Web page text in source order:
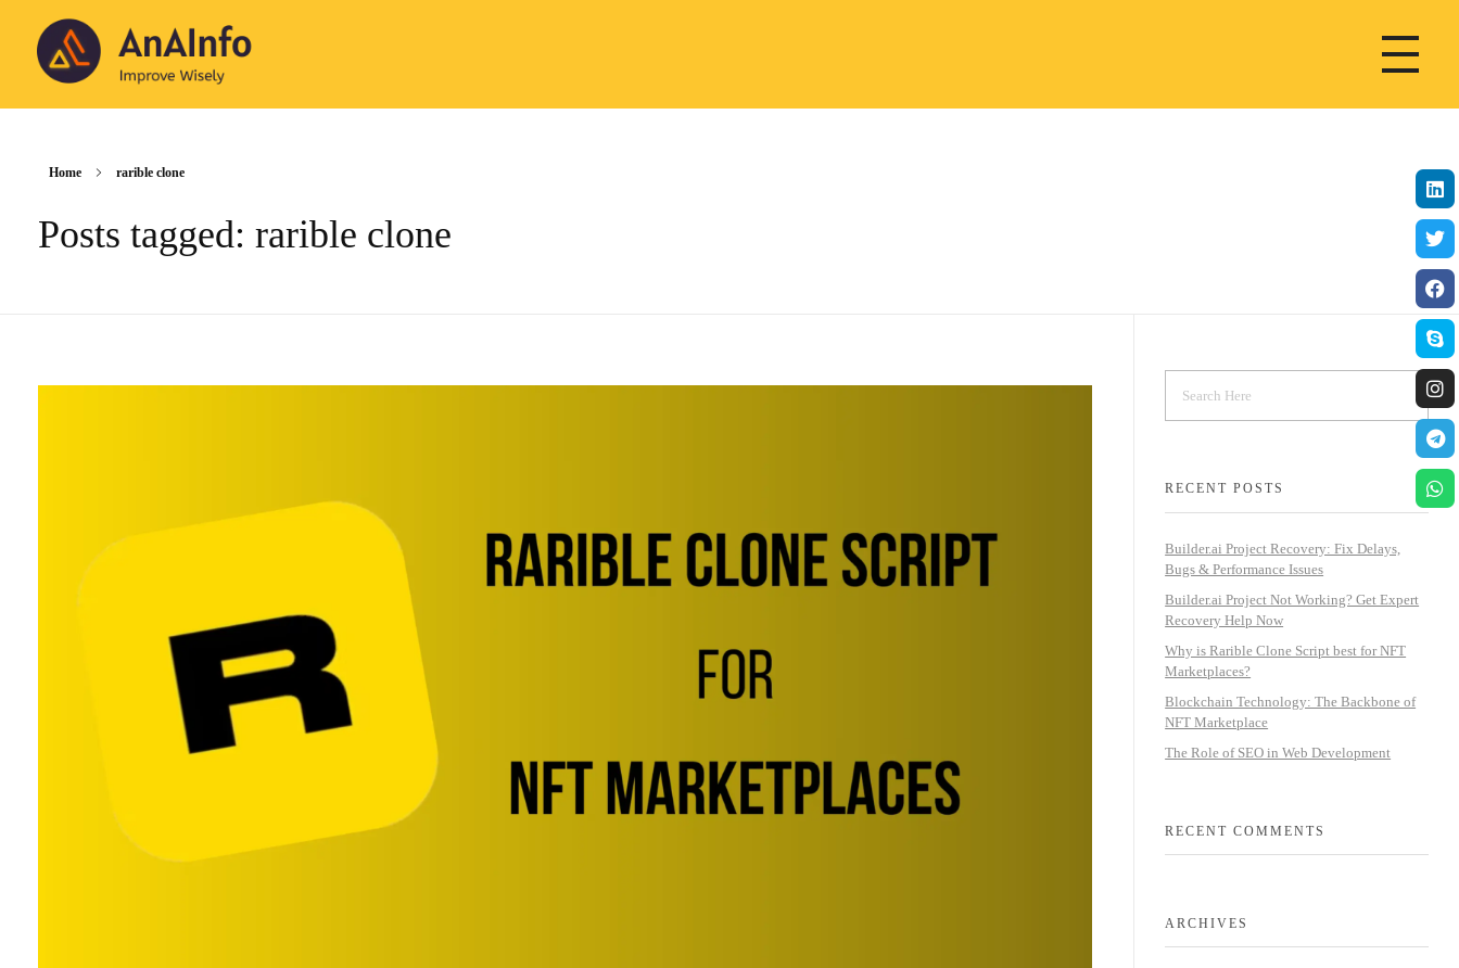
Home rarible clone
Posts tagged: rarible clone
RECENT POSTS
Builder.ai Project Recovery: Fix Delays,
Bugs & Performance Issues
Builder.ai Project Not Working? Get Expert
Recovery Help Now
Why is Rarible Clone Script best for NFT
Marketplaces?
Blockchain Technology: The Backbone of
NFT Marketplace
The Role of SEO in Web Development
RECENT COMMENTS
ARCHIVES